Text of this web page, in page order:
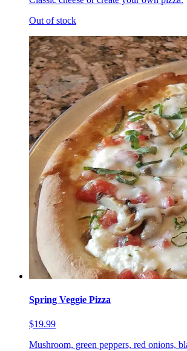
Out of stock
Spring Veggie Pizza
$19.99
Mushroom, green peppers, red onions,